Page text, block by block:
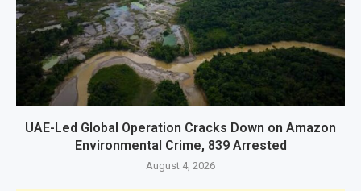
UAE-Led Global Operation Cracks Down on Amazon
Environmental Crime, 839 Arrested
August 4, 2026